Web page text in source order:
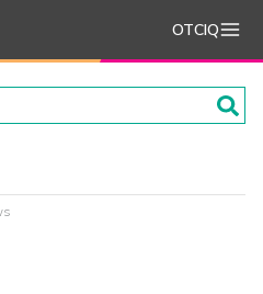
OTCIQ